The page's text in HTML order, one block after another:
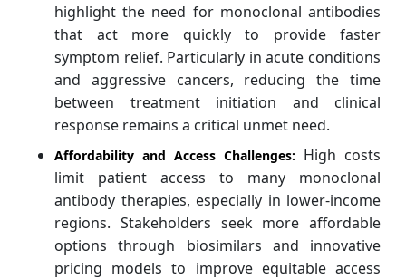
highlight the need for monoclonal antibodies
that act more quickly to provide faster
symptom relief. Particularly in acute conditions
and aggressive cancers, reducing the time
between treatment initiation and clinical
response remains a critical unmet need.
Affordability and Access Challenges: High costs
limit patient access to many monoclonal
antibody therapies, especially in lower-income
regions. Stakeholders seek more affordable
options through biosimilars and innovative
pricing models to improve equitable access